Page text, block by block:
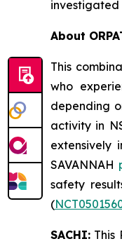
investigated
About
This
who
depending
activity in
extensively
SAVANNAH
safety
(
SACHI: This